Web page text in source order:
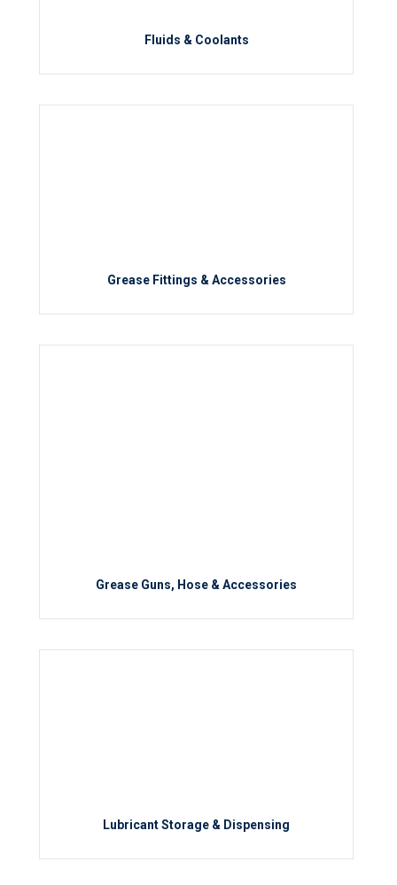
Fluids & Coolants
Grease Fittings & Accessories
Grease Guns, Hose & Accessories
Lubricant Storage & Dispensing